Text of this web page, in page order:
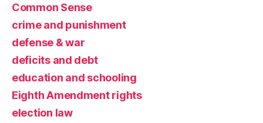
Common Sense
crime and punishment
defense & war
deficits and debt
education and schooling
Eighth Amendment rights
election law